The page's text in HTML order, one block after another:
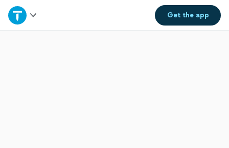
Get theapp
Home